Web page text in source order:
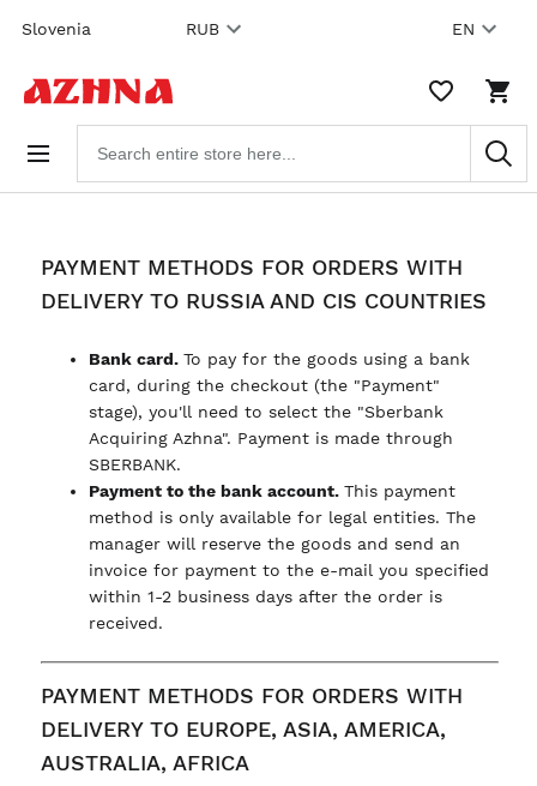
Skip to
EN
RUB
Slovenia
WISHLIST,
ITEMS
0
IN
products
PAYMENT METHODS FOR ORDERS WITH
DELIVERY TO RUSSIA AND CIS COUNTRIES
Bank card. To pay for the goods using a bank
card, during the checkout (the "Payment"
stage), you'll need to select the "Sberbank
Acquiring Azhna". Payment is made through
SBERBANK.
Payment to the bank account. This payment
method is only available for legal entities. The
manager will reserve the goods and send an
invoice for payment to the e-mail you specified
within 1-2 business days after the order is
received.
PAYMENT METHODS FOR ORDERS WITH
DELIVERY TO EUROPE, ASIA, AMERICA,
AUSTRALIA, AFRICA